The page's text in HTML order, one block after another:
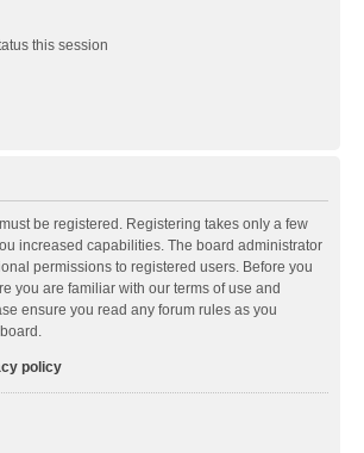
this session
be registered. Registering takes only a few
increased capabilities. The board administrator
permissions to registered users. Before you
you are familiar with our terms of use and
ensure you read any forum rules as you
policy